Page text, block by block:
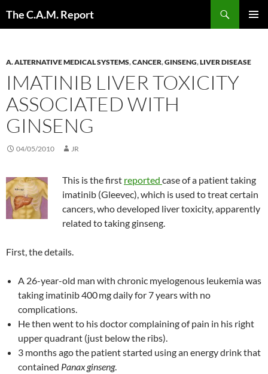
The C.A.M. Report
A. ALTERNATIVE MEDICAL SYSTEMS,CANCER,GINSENG,LIVER DISEASE
IMATINIB LIVER TOXICITY
ASSOCIATED WITH
GINSENG
04/05/2010 JR
This is the first reported case of a patient taking
imatinib (Gleevec), which is used to treat certain
cancers, who developed liver toxicity, apparently
related to taking ginseng.
First, the details.
A 26-year-old man with chronic myelogenous leukemia was
taking imatinib 400mg daily for 7 years with no
complications.
He then went to his doctor complaining of pain in his right
upper quadrant (just below the ribs).
3 months ago the patient started using an energy drink that
contained Panaxginseng.